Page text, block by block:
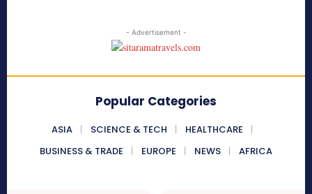
- Advertisement -
Popular Categories
ASIA SCIENCE & TECH
HEALTHCARE
BUSINESS & TRADE
EUROPE NEWS AFRICA